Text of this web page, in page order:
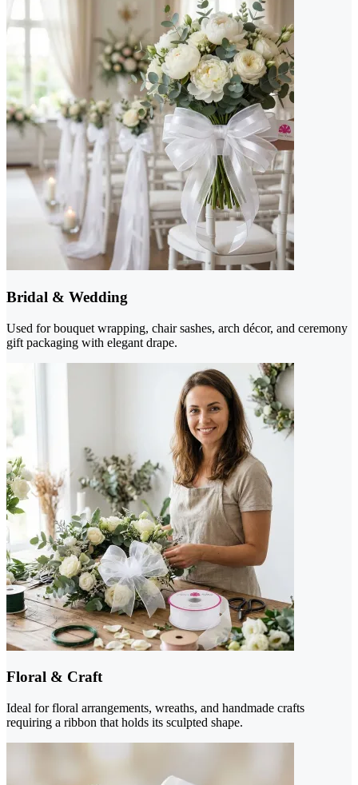
Bridal & Wedding
Used for bouquet wrapping, chair sashes, arch décor, and ceremony
gift packaging with elegant drape.
Floral & Craft
Ideal for floral arrangements, wreaths, and handmade crafts
requiring a ribbon that holds its sculpted shape.